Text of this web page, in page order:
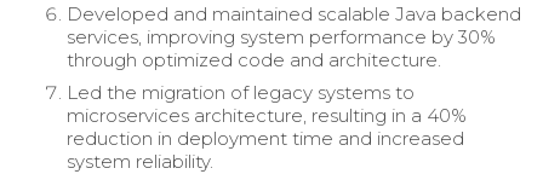
Developed and maintained scalable Java backend
services, improving system performance by 30%
through optimized code and architecture.
Led the migration of legacy systems to
microservices architecture, resulting in a 40%
reduction in deployment time and increased
system reliability.